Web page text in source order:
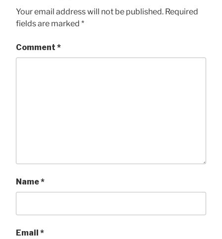
Your email address will not be published. Required
fields are marked *
Comment *
Name*
Email *